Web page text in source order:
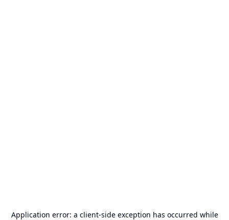
Application error: a client-side exception has occurred while